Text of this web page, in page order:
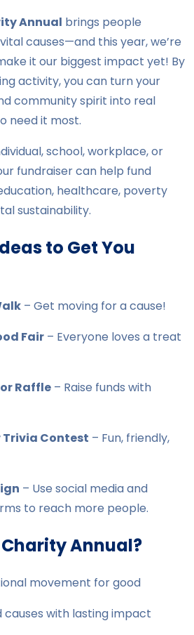
Annual brings people
causes—and this year, we’re
it our biggest impact yet! By
activity, you can turn your
community spirit into real
need it most.
school, workplace, or
fundraiser can help fund
healthcare, poverty
sustainability.
to Get You
– Get moving for a cause!
Fair – Everyone loves a treat
Raffle – Raise funds with
Trivia Contest – Fun, friendly,
– Use social media and
to reach more people.
Annual?
movement for good
with lasting impact